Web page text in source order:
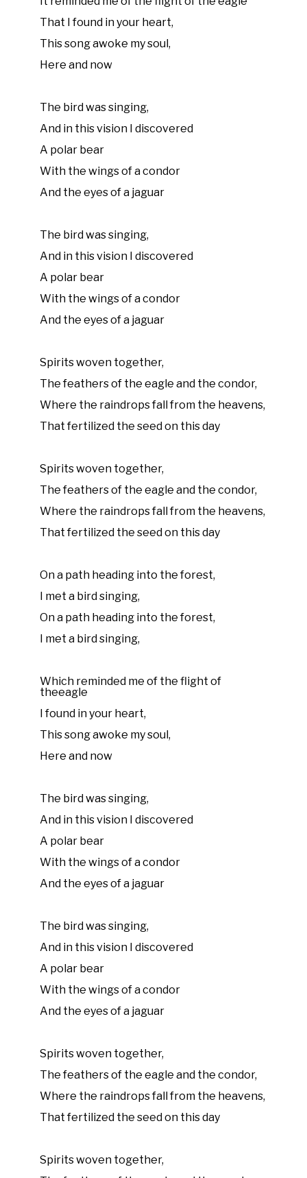
That I found in your heart,
This song awoke my soul,
Here and now
The bird was singing,
And in this vision I discovered
A polar bear
With the wings of a condor
And the eyes of a jaguar
The bird was singing,
And in this vision I discovered
A polar bear
With the wings of a condor
And the eyes of a jaguar
Spirits woven together,
The feathers of the eagle and the condor,
Where the raindrops fall from the heavens,
That fertilized the seed on this day
Spirits woven together,
The feathers of the eagle and the condor,
Where the raindrops fall from the heavens,
That fertilized the seed on this day
On a path heading into the forest,
I met a bird singing,
On a path heading into the forest,
I met a bird singing,
Which reminded me of the flight of
theeagle
I found in your heart,
This song awoke my soul,
Here and now
The bird was singing,
And in this vision I discovered
A polar bear
With the wings of a condor
And the eyes of a jaguar
The bird was singing,
And in this vision I discovered
A polar bear
With the wings of a condor
And the eyes of a jaguar
Spirits woven together,
The feathers of the eagle and the condor,
Where the raindrops fall from the heavens,
That fertilized the seed on this day
Spirits woven together,